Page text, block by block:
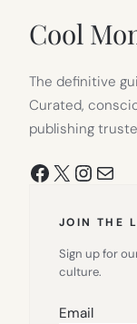
Cool
The definitive
Curated,
publishing
Facebook
X Mail
JOIN THE
Sign up for
culture.
Email